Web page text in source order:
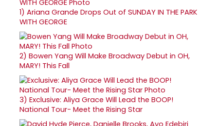
1) Ariana Grande Drops Out of SUNDAY IN THE PARK
WITH GEORGE
2) Bowen Yang Will Make Broadway Debut in OH,
MARY! This Fall
3) Exclusive: Aliya Grace Will Lead the BOOP!
National Tour- Meet the Rising Star